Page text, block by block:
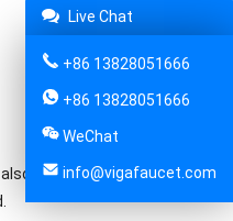
turned from a traditional
Live Chat
+86 13828051666
+86 13828051666
WeChat
info@vigafaucet.com